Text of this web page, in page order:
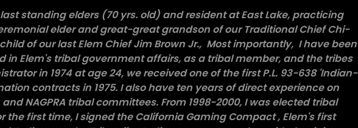
standing elders (70 yrs. old) and resident at East Lake, practicing
elder and great-great grandson of our Traditional Chief Chi-
of our last Elem Chief Jim Brown Jr., Most importantly, I have been
in Elem's tribal government affairs, as a tribal member, and the tribes
in 1974 at age 24, we received one of the first P.L. 93-638 'Indian-
contracts in 1975. I also have ten years of direct experience on
and NAGPRA tribal committees. From 1998-2000, I was elected tribal
the first time, I signed the California Gaming Compact , Elem's first